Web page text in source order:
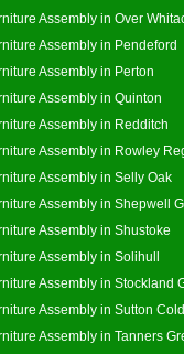
Assembly in Over
Assembly in Pendeford
Assembly in Perton
Assembly in Quinton
Assembly in Redditch
Assembly in Rowley
Assembly in Selly Oak
Assembly in Shepwell
Assembly in Shustoke
Assembly in Solihull
Assembly in Stockland
Assembly in Sutton
Assembly in Tanners